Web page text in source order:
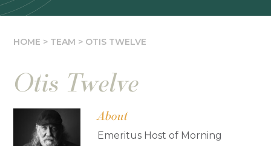
HOME > TEAM > OTIS TWELVE
Otis Twelve
About
Emeritus Host of Morning